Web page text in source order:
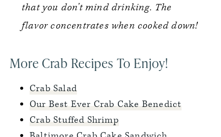
that you don’t mind drinking. The
flavor concentrates when cooked down!
More Crab Recipes To Enjoy!
Crab Salad
Our Best Ever Crab Cake Benedict
Crab Stuffed Shrimp